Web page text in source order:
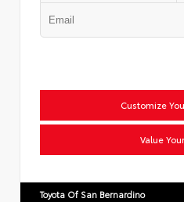
Customize
Value
Toyota Of San Bernardino